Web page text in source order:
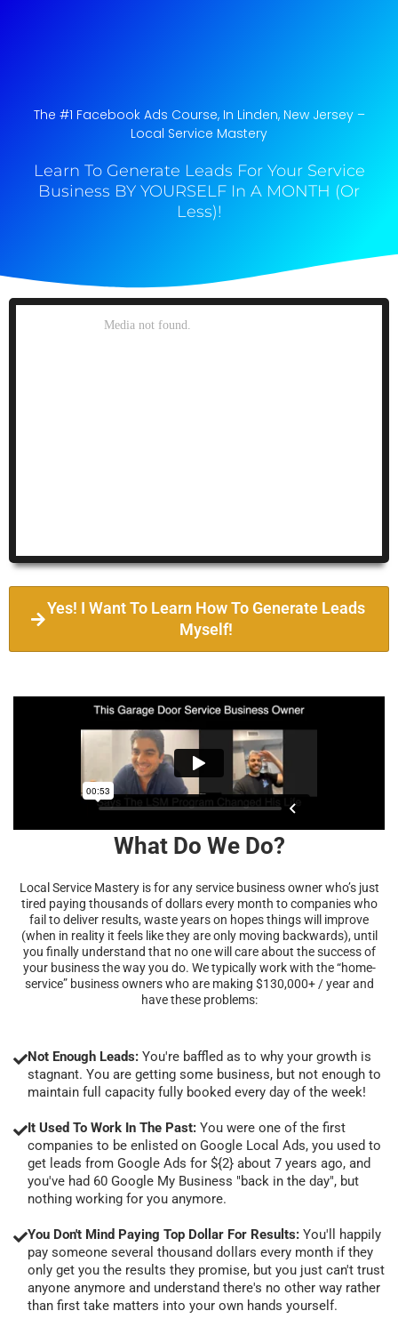
The #1 Facebook Ads Course, In Linden, New Jersey​ –
Local Service Mastery
Learn To Generate Leads For Your Service
Business BY YOURSELF In A MONTH (Or
Less)!
Yes! I Want To Learn How To Generate Leads
Myself!
What Do We Do?
Local Service Mastery is for any service business owner who’s just
tired paying thousands of dollars every month to companies who
fail to deliver results, waste years on hopes things will improve
(when in reality it feels like they are only moving backwards), until
you finally understand that no one will care about the success of
your business the way you do. We typically work with the “home-
service” business owners who are making $130,000+ / year and
have these problems:
Not Enough Leads: You're baffled as to why your growth is
stagnant. You are getting some business, but not enough to
maintain full capacity fully booked every day of the week!
It Used To Work In The Past: You were one of the first
companies to be enlisted on Google Local Ads, you used to
get leads from Google Ads for ${2} about 7 years ago, and
you've had 60 Google My Business "back in the day", but
nothing working for you anymore.
You Don't Mind Paying Top Dollar For Results: You'll happily
pay someone several thousand dollars every month if they
only get you the results they promise, but you just can't trust
anyone anymore and understand there's no other way rather
than first take matters into your own hands yourself.